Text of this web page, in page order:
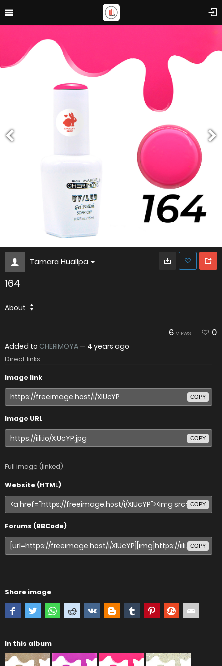
Tamara Huallpa
164
About
6 VIEWS 0
Added to CHERIMOYA — 4 years ago
Direct links
Image link
COPY
Image URL
COPY
Full image (linked)
Website (HTML)
COPY
Forums (BBCode)
COPY
Share image
In this album